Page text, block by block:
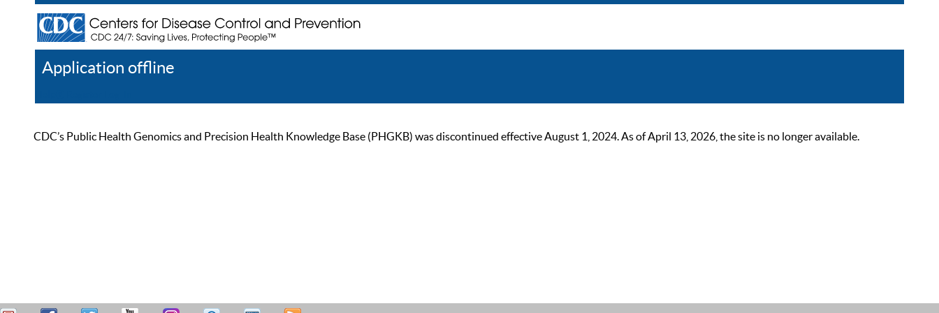
Application offline
CDC’s Public Health Genomics and Precision Health Knowledge Base (PHGKB) was discontinued effective August 1, 2024. As of April 13, 2026, the site is no longer available.